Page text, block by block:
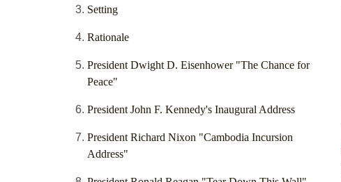
Setting
Rationale
President Dwight D. Eisenhower "The Chance for
Peace"
President John F. Kennedy's Inaugural Address
President Richard Nixon "Cambodia Incursion
Address"